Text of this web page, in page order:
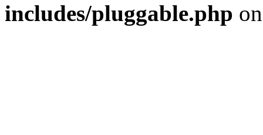
includes/pluggable.php